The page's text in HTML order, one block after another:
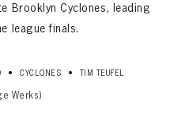
Brooklyn Cyclones, leading
league finals.
• CYCLONES • TIM TEUFEL
Werks)